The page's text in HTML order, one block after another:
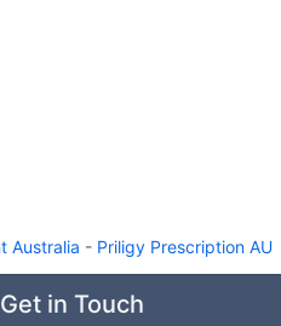
Australia - Priligy Prescription AU
Get in Touch